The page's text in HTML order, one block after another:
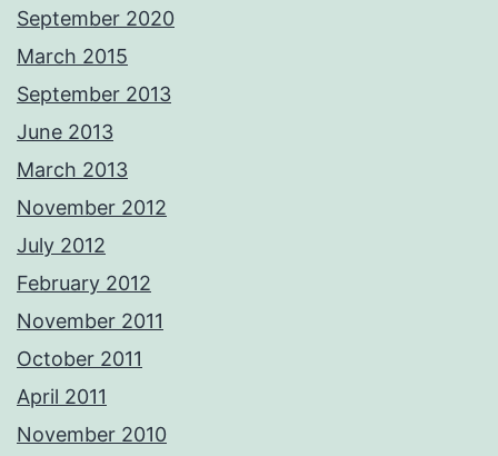
September 2020
March 2015
September 2013
June 2013
March 2013
November 2012
July 2012
February 2012
November 2011
October 2011
April 2011
November 2010